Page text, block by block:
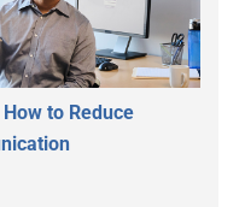
to Reduce